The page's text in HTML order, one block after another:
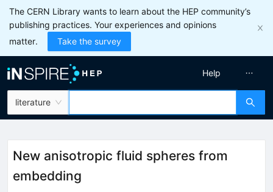
The CERN Library wants to learn about the HEP community’s
publishing practices. Your experiences and opinions
matter.
Take the survey
literature
Help
New anisotropic fluid spheres from
embedding